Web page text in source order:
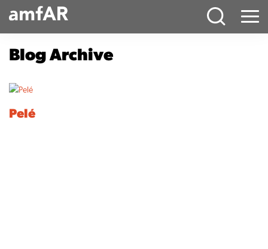
Main
Menu
Blog Archive
Pelé